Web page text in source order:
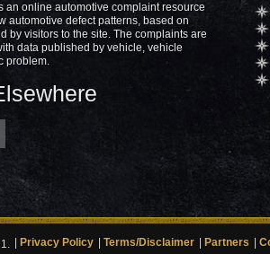
an online automotive complaint resource
automotive defect patterns, based on
by visitors to the site. The complaints are
data published by vehicle, vehicle
problem.
Privacy Policy Terms/Disclaimer Partners